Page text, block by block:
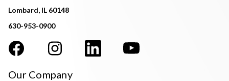
Lombard, IL 60148
630-953-0900
Our Company